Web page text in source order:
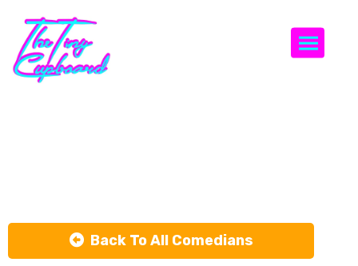
Back To All Comedians